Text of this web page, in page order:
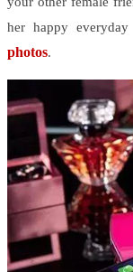
her happy
photos.